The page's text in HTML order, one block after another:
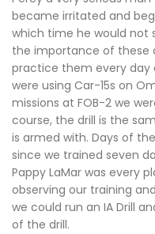
became irritated and
which time he would not
the importance of these
practice them every day
were using Car-15s on
missions at FOB-2 we
course, the drill is the
is armed with. Days of
since we trained seven
Pappy LaMar was every
observing our training
we could run an IA Drill
of the drill.